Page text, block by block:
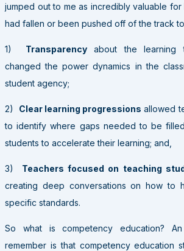
jumped out to me as incredibly valuable for
had fallen or been pushed off of the track
1) Transparency about the learning
changed the power dynamics in the
student agency;
2) Clear learning progressions allowed
to identify where gaps needed to be
students to accelerate their learning; and,
3) Teachers focused on teaching
creating deep conversations on how to
specific standards.
So what is competency education?
remember is that competency education